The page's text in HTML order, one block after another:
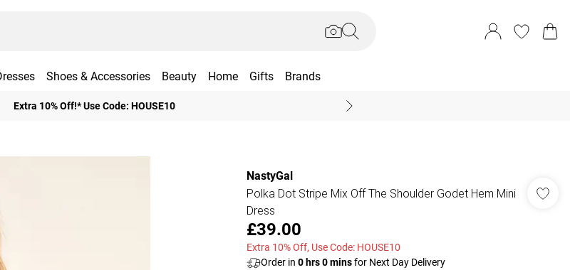
Shoes & Accessories Beauty Home Gifts Brands
Extra 10% Off!* Use Code: HOUSE10
NastyGal
Polka Dot Stripe Mix Off The Shoulder Godet Hem Mini
Dress
£39.00
Extra 10% Off, Use Code: HOUSE10
Order in 0hrs0minsfor Next Day Delivery